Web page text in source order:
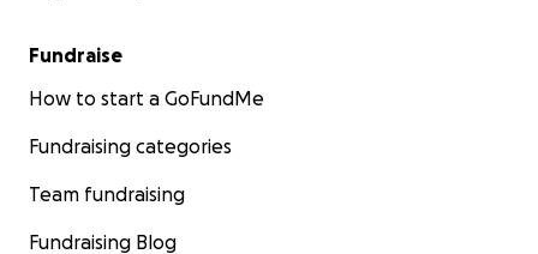
Fundraise
How to start a GoFundMe
Fundraising categories
Team fundraising
Fundraising Blog